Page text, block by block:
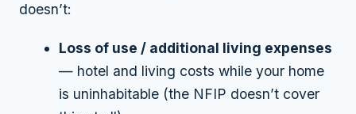
doesn’t:
Loss of use / additional living expenses
— hotel and living costs while your home
is uninhabitable (the NFIP doesn’t cover